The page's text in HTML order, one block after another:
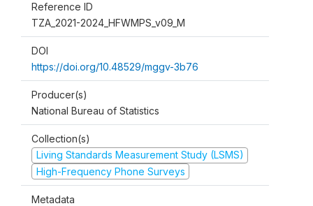
Reference ID
TZA_2021-2024_HFWMPS_v09_M
DOI
https://doi.org/10.48529/mggv-3b76
Producer(s)
National Bureau of Statistics
Collection(s)
Living Standards Measurement Study (LSMS)
High-Frequency Phone Surveys
Metadata